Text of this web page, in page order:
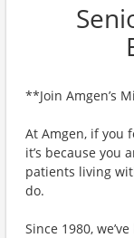
**Join Amgen’s
At Amgen, if you
it’s because you
patients living
do.
Since 1980,